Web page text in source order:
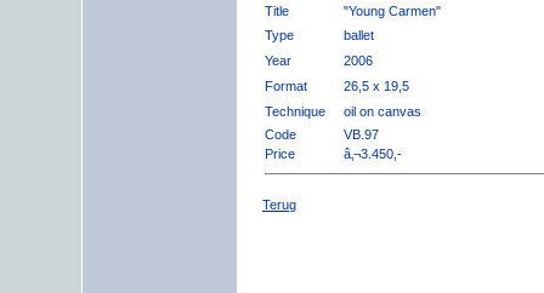
Title
"Young Carmen"
Type
ballet
Year
2006
Format
26,5 x 19,5
Technique
oil on canvas
Code
VB.97
Price
â‚¬3.450,-
Terug